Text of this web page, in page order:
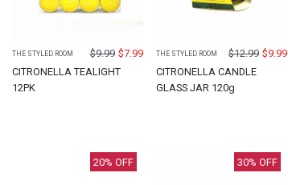
THE STYLED ROOM $9.99 $7.99
CITRONELLA TEALIGHT
12PK
THE STYLED ROOM $12.99 $9.99
CITRONELLA CANDLE
GLASS JAR 120g
20% OFF 30% OFF